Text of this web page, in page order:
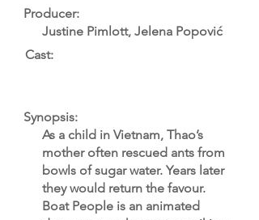
Producer:
Justine Pimlott, Jelena Popović
Cast:
Synopsis:
As a child in Vietnam, Thao’s
mother often rescued ants from
bowls of sugar water. Years later
they would return the favour.
Boat People is an animated